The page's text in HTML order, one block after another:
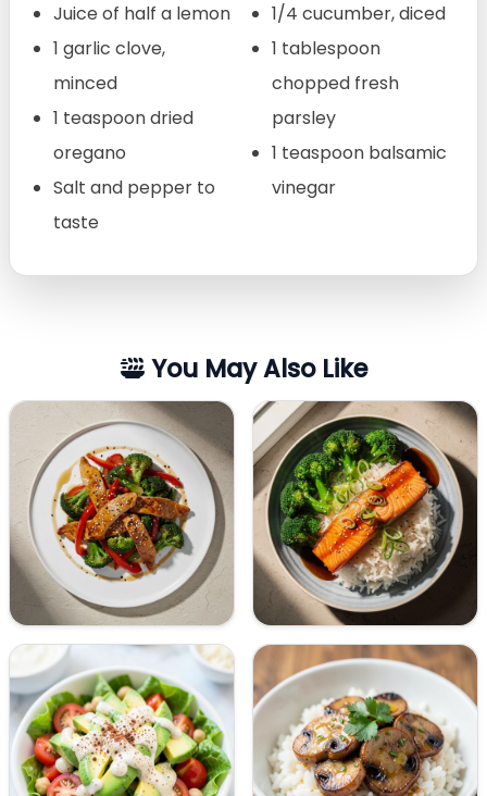
Juice of half a lemon
1 garlic clove,
minced
1 teaspoon dried
oregano
Salt and pepper to
taste
1/4 cucumber, diced
1 tablespoon
chopped fresh
parsley
1 teaspoon balsamic
vinegar
You May Also Like